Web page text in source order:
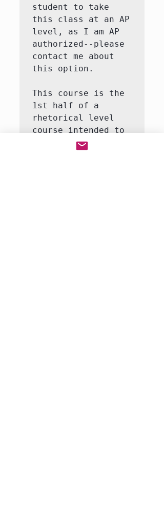
student to take
this class at an AP
level, as I am AP
authorized--please
contact me about
this option.
This course is the
1st half of a
rhetorical level
course intended to
introduce the